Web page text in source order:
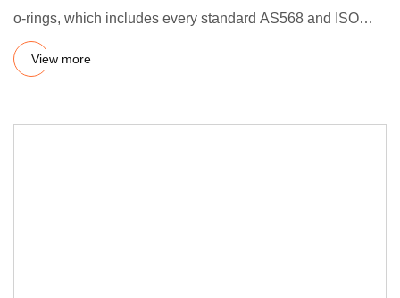
o-rings, which includes every standard AS568 and ISO
3601 s
View more